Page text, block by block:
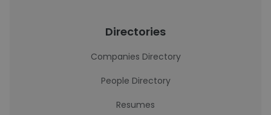
Directories
Companies Directory
People Directory
Resumes